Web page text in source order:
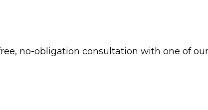
no-obligation consultation with one of